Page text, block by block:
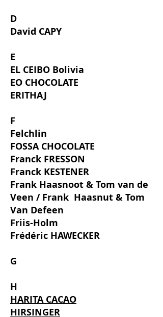
D
David CAPY
E
EL CEIBO Bolivia
EO CHOCOLATE
ERITHAJ
F
Felchlin
FOSSA CHOCOLATE
Franck FRESSON
Franck KESTENER
Frank Haasnoot & Tom van de
Veen / Frank Haasnut & Tom
Van Defeen
Friis-Holm
Frédéric HAWECKER
G
H
HARITA CACAO
HIRSINGER